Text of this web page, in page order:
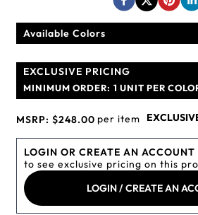
Available Colors
EXCLUSIVE PRICING
MINIMUM ORDER: 1 UNIT PER
MSRP: $248.00 per item
LOGIN OR CREATE AN ACCOUNT
to see exclusive pricing on this
LOGIN / CREATE AN